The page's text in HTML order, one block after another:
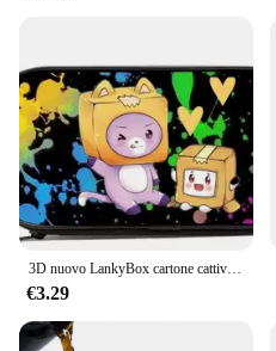
€3.29